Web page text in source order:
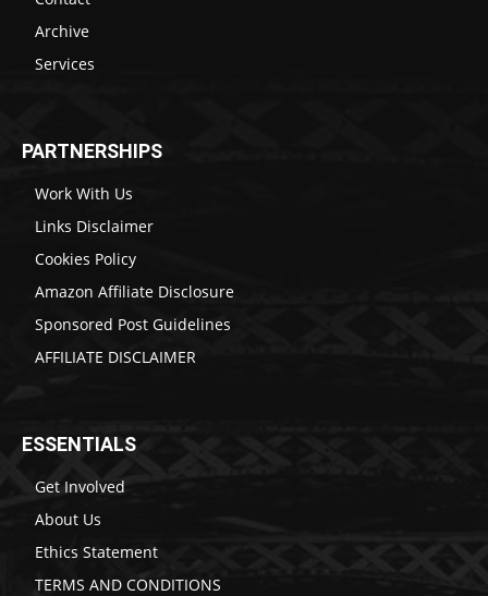
Archive
Services
PARTNERSHIPS
Work With Us
Links Disclaimer
Cookies Policy
Amazon Affiliate Disclosure
Sponsored Post Guidelines
AFFILIATE DISCLAIMER
ESSENTIALS
Get Involved
About Us
Ethics Statement
TERMS AND CONDITIONS